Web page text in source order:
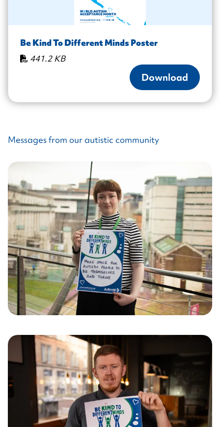
Be Kind To Different Minds Poster
441.2 KB
Download
Messages from our autistic community